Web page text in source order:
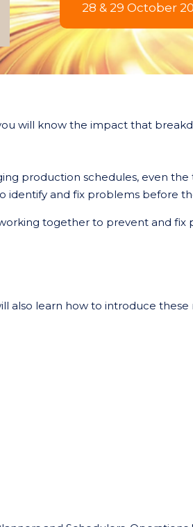
28 & 29 October
will know the impact that
production schedules, even
identify and fix problems before
together to prevent and
also learn how to introduce